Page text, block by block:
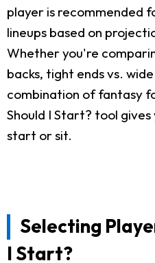
player is recommended
lineups based on
Whether you're
backs, tight ends vs.
combination of fantasy
Should I Start? tool
start or sit.
Selecting
I Start?